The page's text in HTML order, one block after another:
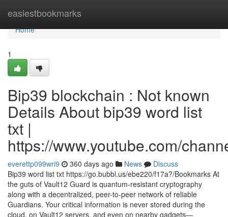
easiestbookmarks
Home
Home
1
Bip39 blockchain : Not known
Details About bip39 word list
txt |
https://www.youtube.com/
everettp099wri9 360 days ago News
Discuss
Bip39 word list txt https://go.bubbl.us/ebe220/f17a?/Bookmarks At
the guts of Vault12 Guard is quantum-resistant cryptography
along with a decentralized, peer-to-peer network of reliable
Guardians. Your critical information is never stored during the
cloud, on Vault12 servers, and even on nearby gadgets—